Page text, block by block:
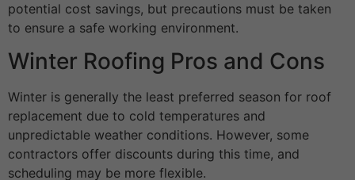
potential cost savings, but precautions must be taken
to ensure a safe working environment.
Winter Roofing Pros and Cons
Winter is generally the least preferred season for roof
replacement due to cold temperatures and
unpredictable weather conditions. However, some
contractors offer discounts during this time, and
scheduling may be more flexible.